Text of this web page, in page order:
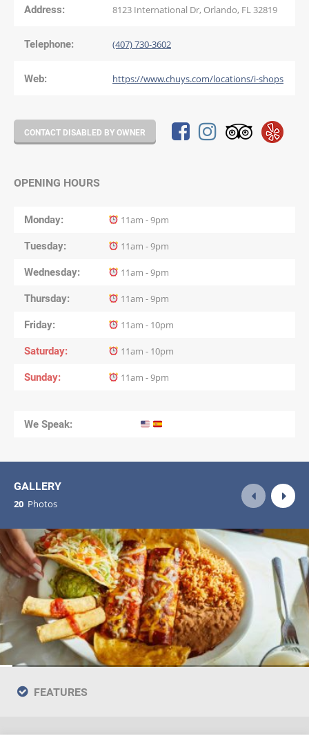
Address: 8123 International Dr, Orlando, FL 32819
Telephone: (407) 730-3602
Web: https://www.chuys.com/locations/i-shops
CONTACT DISABLED BY OWNER
OPENING HOURS
Monday 11am - 9pm
Tuesday 11am - 9pm
Wednesday 11am - 9pm
Thursday 11am - 9pm
Friday 11am - 10pm
Saturday 11am - 10pm
Sunday 11am - 9pm
We Speak:
GALLERY
20 Photos
FEATURES